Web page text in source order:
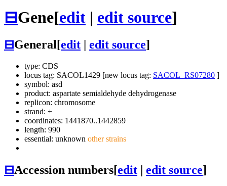
⊟Gene[edit | edit source]
⊟General[edit edit source]
type: CDS
locus tag: SACOL1429 [new locus tag: SACOL_RS07280 ]
symbol: asd
product: aspartate semialdehyde dehydrogenase
replicon: chromosome
strand: +
coordinates: 1441870..1442859
length: 990
essential: unknown other strains
⊟Accession numbers[edit | edit source]